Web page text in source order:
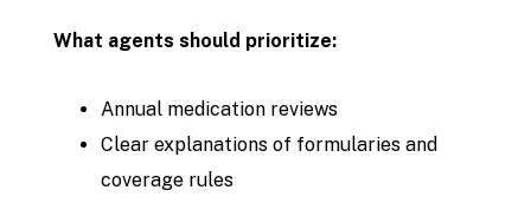
What agents should prioritize:
Annual medication reviews
Clear explanations of formularies and
coverage rules